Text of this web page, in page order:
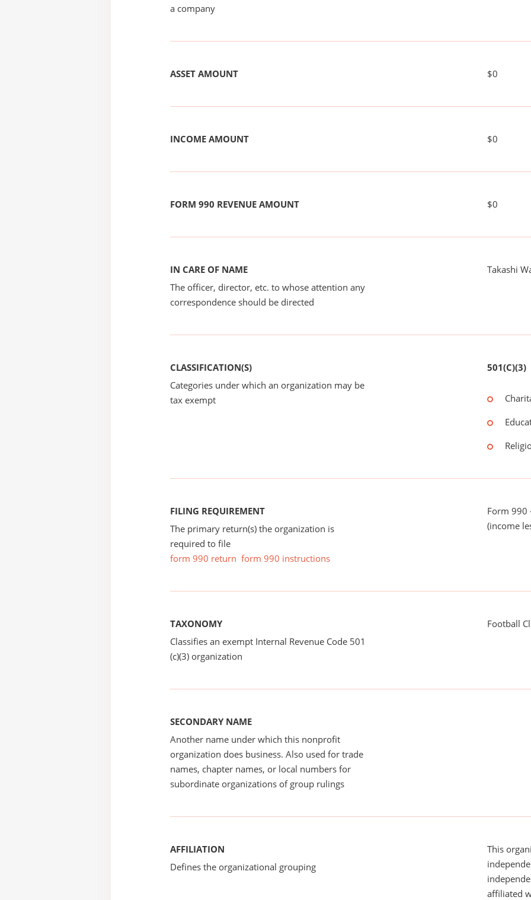
a company
ASSET AMOUNT $0
INCOME AMOUNT $0
FORM 990 REVENUE AMOUNT $0
IN CARE OF NAME
The officer, director, etc. to whose attention any
correspondence should be directed
Takashi
CLASSIFICATION(S)
Categories under which an organization may be
tax exempt
501(C)(3)
FILING REQUIREMENT
The primary return(s) the organization is
required to file
form 990 return form 990 instructions
Form 990
(income
TAXONOMY
Classifies an exempt Internal Revenue Code 501
(c)(3) organization
Football
SECONDARY NAME
Another name under which this nonprofit
organization does business. Also used for trade
names, chapter names, or local numbers for
subordinate organizations of group rulings
AFFILIATION
Defines the organizational grouping
This
affiliated